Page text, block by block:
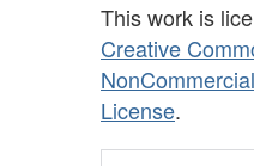
This work is
Creative
License.